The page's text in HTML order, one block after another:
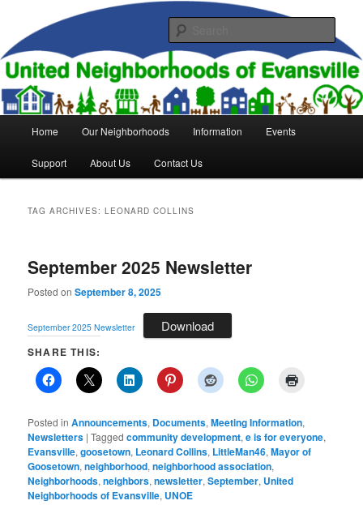
primary
content
secondary
contentUnited Neighborhoods of
Evansville
Home Our Neighborhoods Information Events
Support About Us Contact Us
TAG ARCHIVES:LEONARD COLLINS
September 2025 Newsletter
Posted onSeptember 8, 2025
September 2025 Newsletter Download
SHARE THIS:
Posted in Announcements, Documents,Meeting Information,
Newsletters |Tagged community development,e is for everyone,
Evansville,goosetown, Leonard Collins, LittleMan46,Mayor of
Goosetown,neighborhood,neighborhood association,
Neighborhoods,neighbors,newsletter,September, United
Neighborhoods of Evansville, UNOE